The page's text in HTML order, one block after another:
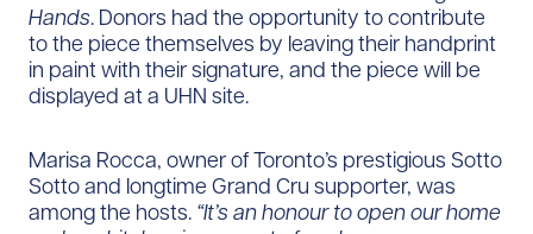
Hands. Donors had the opportunity to contribute
to the piece themselves by leaving their handprint
in paint with their signature, and the piece will be
displayed at a UHN site.
Marisa Rocca, owner of Toronto’s prestigious Sotto
Sotto and longtime Grand Cru supporter, was
among the hosts. “It’s an honour to open our home